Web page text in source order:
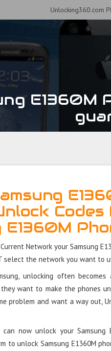
Unlocking360.com
E1360M
E1360M
Network your Samsung
select the network you want to
unlocking often becomes
want to make the phones
problem and want a way out,
now unlock your Samsung
to unlock Samsung E1360M